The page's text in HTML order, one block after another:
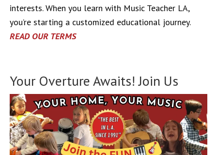
interests. When you learn with Music Teacher LA,
you’re starting a customized educational journey.
READ OUR TERMS
Your Overture Awaits! Join Us